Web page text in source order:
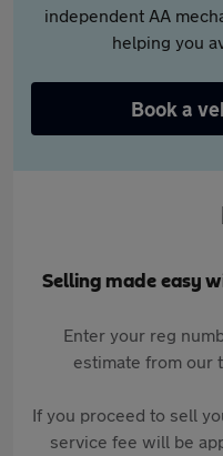
independent AA
helping you
Book a
Selling made easy
Enter your reg
estimate from our
If you proceed to sell
service fee will be